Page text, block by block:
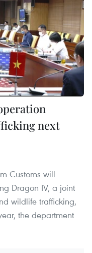
next
Customs will
Dragon IV, a joint
wildlife trafficking,
the department